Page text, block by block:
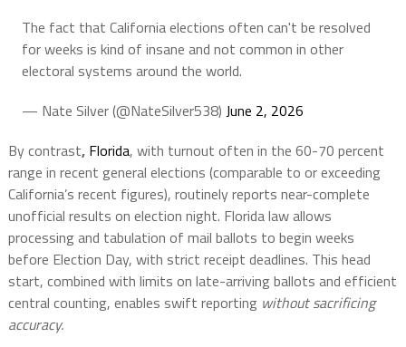
The fact that California elections often can't be resolved
for weeks is kind of insane and not common in other
electoral systems around the world.
— Nate Silver (@NateSilver538) June 2, 2026
By contrast, Florida, with turnout often in the 60-70 percent
range in recent general elections (comparable to or exceeding
California’s recent figures), routinely reports near-complete
unofficial results on election night. Florida law allows
processing and tabulation of mail ballots to begin weeks
before Election Day, with strict receipt deadlines. This head
start, combined with limits on late-arriving ballots and efficient
central counting, enables swift reporting without sacrificing
accuracy.